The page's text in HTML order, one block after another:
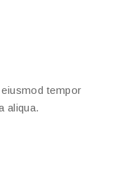
tempor
aliqua.